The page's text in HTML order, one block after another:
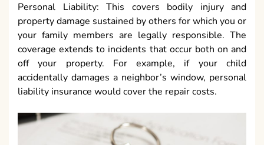
Personal Liability: This covers bodily injury and
property damage sustained by others for which you or
your family members are legally responsible. The
coverage extends to incidents that occur both on and
off your property. For example, if your child
accidentally damages a neighbor’s window, personal
liability insurance would cover the repair costs.